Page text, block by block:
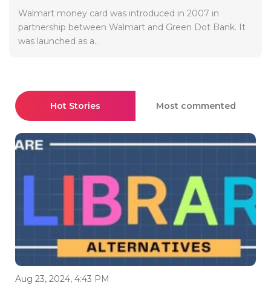
Walmart money card was introduced in 2007 in
partnership between Walmart and Green Dot Bank. It
was launched as a..
Hot Stories Most commented
Aug 23, 2024, 4:43 PM